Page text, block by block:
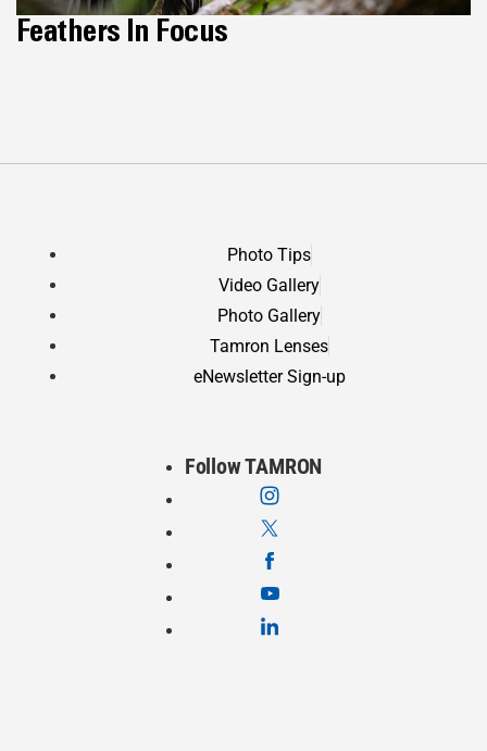
Feathers In Focus
Photo Tips
Video Gallery
Photo Gallery
Tamron Lenses
eNewsletter Sign-up
Follow TAMRON